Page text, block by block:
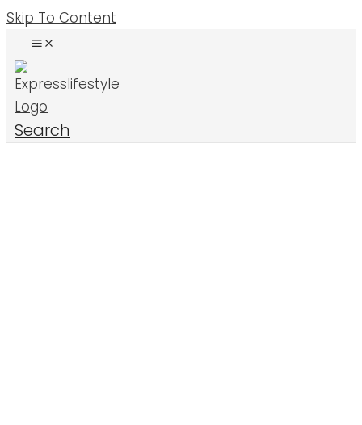
Skip To Content
Search